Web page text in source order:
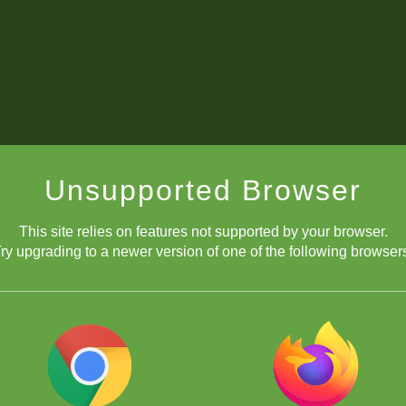
Unsupported Browser
This site relies on features not supported by your browser.
upgrading to a newer version of one of the following